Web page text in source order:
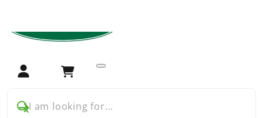
Login Cart
I am looking for...
Article 2 - Identity of the Entrepreneur